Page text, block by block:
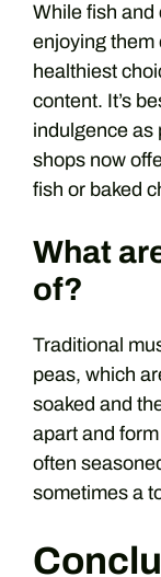
While fish and
enjoying them
healthiest
content. It’s
indulgence as
shops now
fish or baked
What
of?
Traditional
peas, which
soaked and
apart and
often
sometimes a